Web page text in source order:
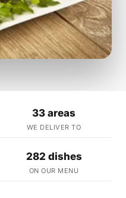
33 areas
WE DELIVER TO
282 dishes
ON OUR MENU